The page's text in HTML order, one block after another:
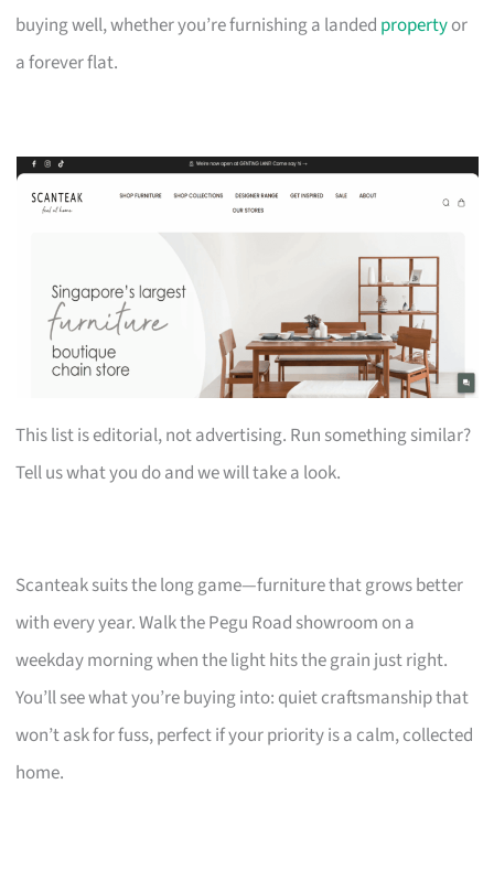
buying well, whether you’re furnishing a landed propertyor
a forever flat.
This list is editorial, not advertising. Run something similar?
Tell us what you do and we will take a look.
Scanteak suits the long game—furniture that grows better
with every year. Walk the Pegu Road showroom on a
weekday morning when the light hits the grain just right.
You’ll see what you’re buying into: quiet craftsmanship that
won’t ask for fuss, perfect if your priority is a calm, collected
home.